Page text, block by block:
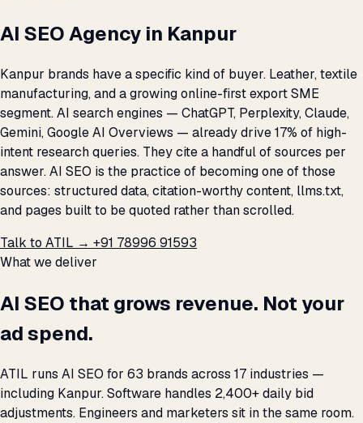
AI SEO Agency in Kanpur
Kanpur brands have a specific kind of buyer. Leather, textile
manufacturing, and a growing online-first export SME
segment. AI search engines — ChatGPT, Perplexity, Claude,
Gemini, Google AI Overviews — already drive 17% of high-
intent research queries. They cite a handful of sources per
answer. AI SEO is the practice of becoming one of those
sources: structured data, citation-worthy content, llms.txt,
and pages built to be quoted rather than scrolled.
Talk to ATIL → +91 78996 91593
What we deliver
AI SEO that grows revenue. Not your
ad spend.
ATIL runs AI SEO for 63 brands across 17 industries —
including Kanpur. Software handles 2,400+ daily bid
adjustments. Engineers and marketers sit in the same room.